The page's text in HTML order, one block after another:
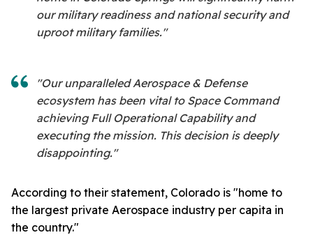
our military readiness and national security and
uproot military families."
"Our unparalleled Aerospace & Defense
ecosystem has been vital to Space Command
achieving Full Operational Capability and
executing the mission. This decision is deeply
disappointing."
According to their statement, Colorado is "home to
the largest private Aerospace industry per capita in
the country."